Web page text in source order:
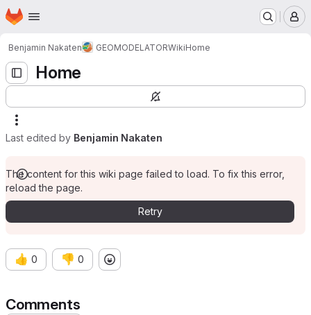
Skip to main content
Homepage
Benjamin Nakaten GEOMODELATORWikiHome
Home
Last edited by Benjamin Nakaten
The content for this wiki page failed to load. To fix this error,
reload the page.
Retry
👍 0 👎 0
Comments